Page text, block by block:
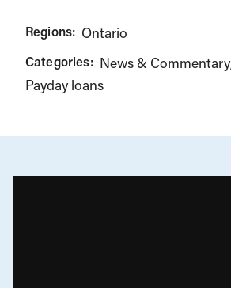
Regions: Ontario
Categories: News & Commentary
Payday loans